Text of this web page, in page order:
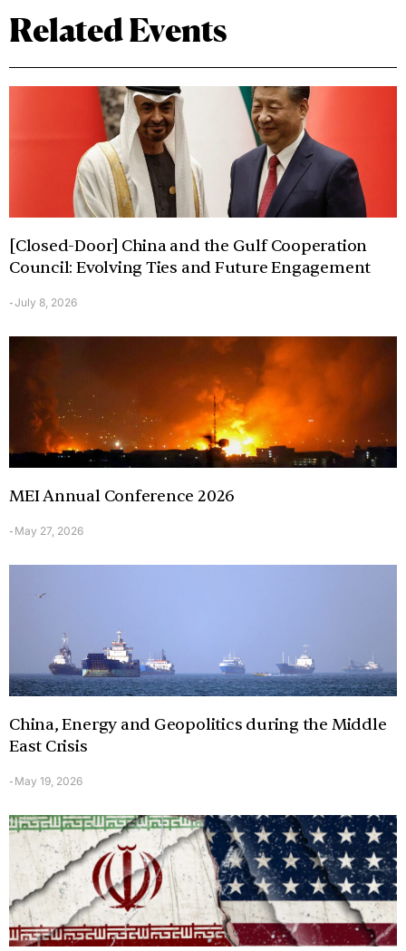
Related Events
[Closed-Door] China and the Gulf Cooperation
Council: Evolving Ties and Future Engagement
-July 8, 2026
MEI Annual Conference 2026
- May 27, 2026
China, Energy and Geopolitics during the Middle
East Crisis
- May 19, 2026